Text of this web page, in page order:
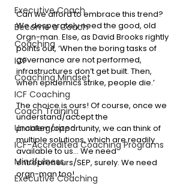
Executive Coach
Become a Coach
Coaching
ICF
Coaching Mindset
ICF Coaching
Coach Training
Uncategorized
ICF-Accredited Coaching Programs
Mindfulness
Executive Coaching
Can we afford to embrace this trend?
We desperately need the good, old
Orgn-man. Else, as David Brooks rightly
points out, ‘When the boring tasks of
governance are not performed,
infrastructures don’t get built. Then,
when epidemics strike, people die.’
The choice is ours! Of course, once we
understand/accept the
problem/opportunity, we can think of
multiple solutions, which are readily
available to us… We need
entrepreneurs/SEP, surely. We need
orgn-man too!